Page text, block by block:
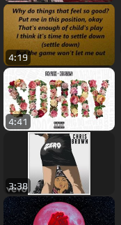
4:19
4:41
3:38